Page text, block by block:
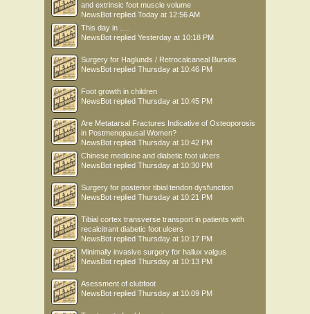
and extrinsic foot muscle volume
NewsBot replied Today at 12:56 AM
This day in .....
NewsBot replied Yesterday at 10:18 PM
Surgery for Haglunds / Retrocalcaneal Bursitis
NewsBot replied Thursday at 10:46 PM
Foot growth in children
NewsBot replied Thursday at 10:45 PM
Are Metatarsal Fractures Indicative of Osteoporosis
in Postmenopausal Women?
NewsBot replied Thursday at 10:42 PM
Chinese medicine and diabetic foot ulcers
NewsBot replied Thursday at 10:30 PM
Surgery for posterior tibial tendon dysfunction
NewsBot replied Thursday at 10:21 PM
Tibial cortex transverse transport in patients with
recalcitrant diabetic foot ulcers
NewsBot replied Thursday at 10:17 PM
Minimally invasive surgery for hallux valgus
NewsBot replied Thursday at 10:13 PM
Asessment of clubfoot
NewsBot replied Thursday at 10:09 PM